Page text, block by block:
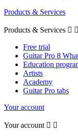
Products & Services
Products & Services  
Free trial
Guitar Pro 8
Education
Artists
Academy
Guitar Pro tabs
Your account
Your account  